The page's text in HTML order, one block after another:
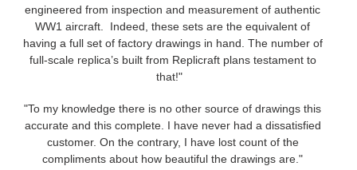
engineered from inspection and measurement of authentic
WW1 aircraft. Indeed, these sets are the equivalent of
having a full set of factory drawings in hand. The number of
full-scale replica’s built from Replicraft plans testament to
that!"
"To my knowledge there is no other source of drawings this
accurate and this complete. I have never had a dissatisfied
customer. On the contrary, I have lost count of the
compliments about how beautiful the drawings are."